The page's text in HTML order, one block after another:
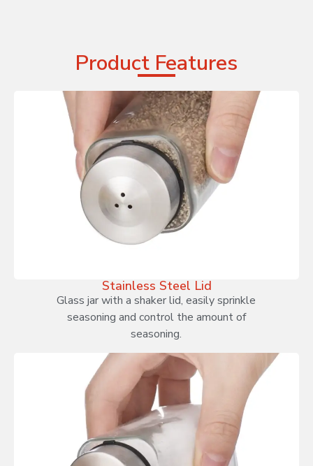
Product Features
Stainless Steel Lid
Glass jar with a shaker lid, easily sprinkle
seasoning and control the amount of
seasoning.